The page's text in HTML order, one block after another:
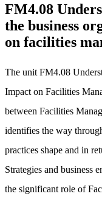
FM4.08
the business
on facilities
The unit FM4.08
Impact on Facilities
between Facilities
identifies the way
practices shape and in
Strategies and business
the significant role of